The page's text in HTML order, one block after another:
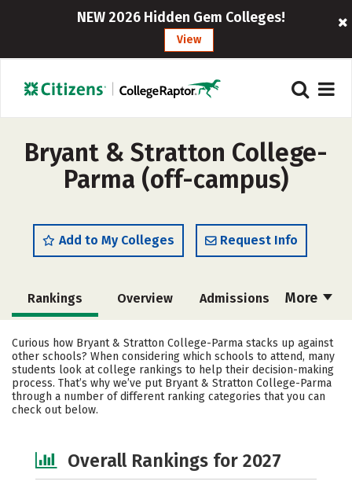
NEW 2026 Hidden Gem Colleges!
View
Bryant & Stratton College-
Parma (off-campus)
Add to My Colleges Request Info
More
Rankings Overview Admissions
Cost
Social Media Safety Careers
Curious how Bryant & Stratton College-Parma stacks up against
other schools? When considering which schools to attend, many
students look at college rankings to help their decision-making
process. That’s why we’ve put Bryant & Stratton College-Parma
through a number of different ranking categories that you can
check out below.
Overall Rankings for 2027